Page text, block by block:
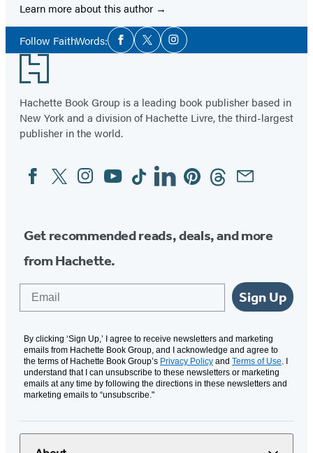
Learn more about this author
Follow FaithWords:Social
Media
Facebook
TwitterInstagram
Footer
Hachette Book Group is a leading book publisher based in
New York and a division of Hachette Livre, the third-largest
publisher in the world.
Social
Media
FacebookTwitterInstagram
YouTubeTiktokLinkedinPinterestThreadsEmail
Get recommended reads, deals, and more
from Hachette.
Sign Up
By clicking ‘Sign Up,’ I agree to receive newsletters and marketing
emails from Hachette Book Group, and I acknowledge and agree to
the terms of Hachette Book Group’s Privacy Policy and Terms of Use. I
understand that I can unsubscribe to these newsletters or marketing
emails at any time by following the directions in these newsletters and
marketing emails to “unsubscribe."